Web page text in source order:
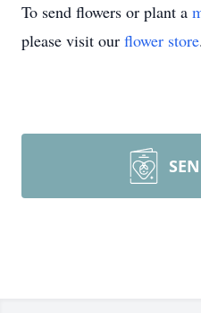
To send flowers or plant a
please visit our flower store.